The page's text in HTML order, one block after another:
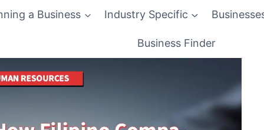
a Business Industry Specific
Business Finder